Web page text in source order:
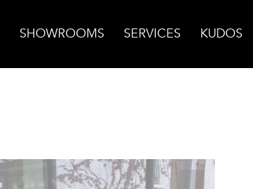
SHOWROOMS SERVICES KUDOS